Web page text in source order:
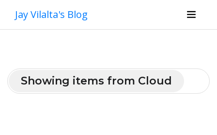
Jay Vilalta's Blog
Showing items from Cloud